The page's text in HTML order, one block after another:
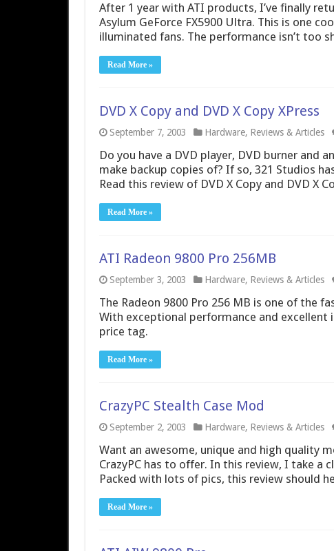
After 1 year with ATI products, I’ve finally
Asylum GeForce FX5900 Ultra. This is one
illuminated fans. The performance isn’t too
Read More »
DVD X Copy and DVD X Copy XPress
September 7, 2003 Hardware, Reviews & Articles
Do you have a DVD player, DVD burner and
make backup copies of? If so, 321 Studios
Read this review of DVD X Copy and DVD X
Read More »
ATI Radeon 9800 Pro 256MB
September 3, 2003 Hardware, Reviews & Articles
The Radeon 9800 Pro 256 MB is one of the
With exceptional performance and
price tag.
Read More »
CrazyPC Stealth Case Mod
September 2, 2003 Hardware, Reviews & Articles
Want an awesome, unique and high quality
CrazyPC has to offer. In this review, I take a
Packed with lots of pics, this review should
Read More »